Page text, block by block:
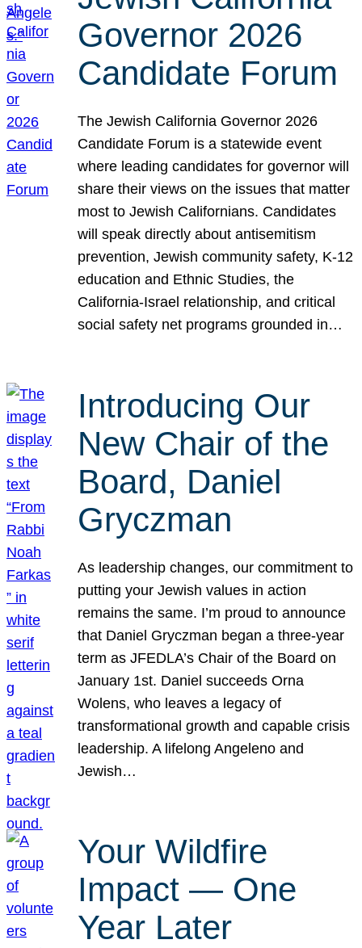
Governor 2026
Candidate Forum
The Jewish California Governor 2026
Candidate Forum is a statewide event
where leading candidates for governor will
share their views on the issues that matter
most to Jewish Californians. Candidates
will speak directly about antisemitism
prevention, Jewish community safety, K-12
education and Ethnic Studies, the
California-Israel relationship, and critical
social safety net programs grounded in…
Introducing Our
New Chair of the
Board, Daniel
Gryczman
As leadership changes, our commitment to
putting your Jewish values in action
remains the same. I’m proud to announce
that Daniel Gryczman began a three-year
term as JFEDLA’s Chair of the Board on
January 1st. Daniel succeeds Orna
Wolens, who leaves a legacy of
transformational growth and capable crisis
leadership. A lifelong Angeleno and
Jewish…
Your Wildfire
Impact — One
Year Later